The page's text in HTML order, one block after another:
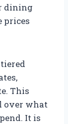
dining
prices
This
over what
It is